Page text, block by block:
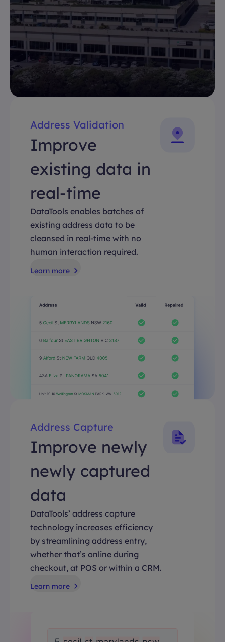
Address Validation
Improve
existing data in
real-time
DataTools enables batches of
existing address data to be
cleansed in real-time with no
human interaction required.
Learn more
Address Capture
Improve newly
newly captured
data
DataTools’ address capture
technology increases efficiency
by streamlining address entry,
whether that’s online during
checkout, at POS or within a CRM.
Learn more